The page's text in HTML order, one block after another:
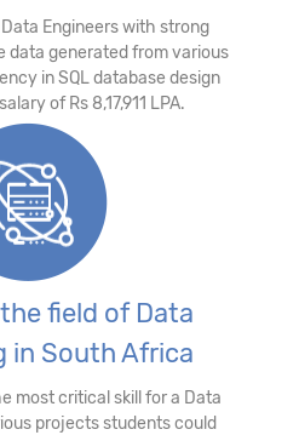
Engineers with strong
data generated from various
in SQL database design
of Rs 8,17,911 LPA.
field of Data
in South Africa
most critical skill for a Data
projects students could